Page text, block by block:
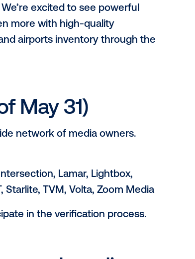
processes, data usage,
a script against a list of OOH
category.
advertising
inventory quality to the